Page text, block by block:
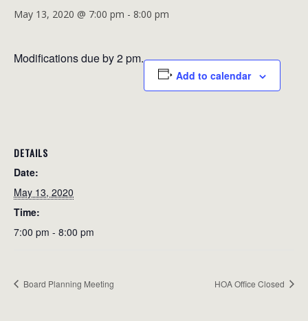
May 13, 2020 @ 7:00 pm - 8:00 pm
Modifications due by 2 pm.
Add to calendar
DETAILS
Date:
May 13, 2020
Time:
7:00 pm - 8:00 pm
Board Planning Meeting HOA Office Closed